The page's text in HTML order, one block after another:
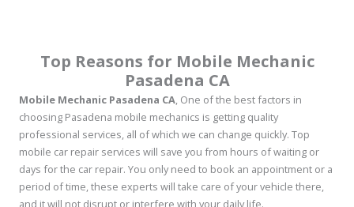
Top Reasons for Mobile Mechanic
Pasadena CA
Mobile Mechanic Pasadena CA, One of the best factors in
choosing Pasadena mobile mechanics is getting quality
professional services, all of which we can change quickly. Top
mobile car repair services will save you from hours of waiting or
days for the car repair. You only need to book an appointment or a
period of time, these experts will take care of your vehicle there,